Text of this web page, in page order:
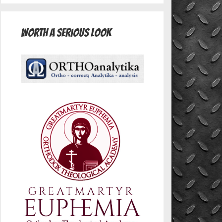
Worth A Serious Look